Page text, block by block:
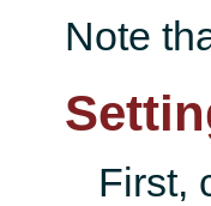
Note
First,